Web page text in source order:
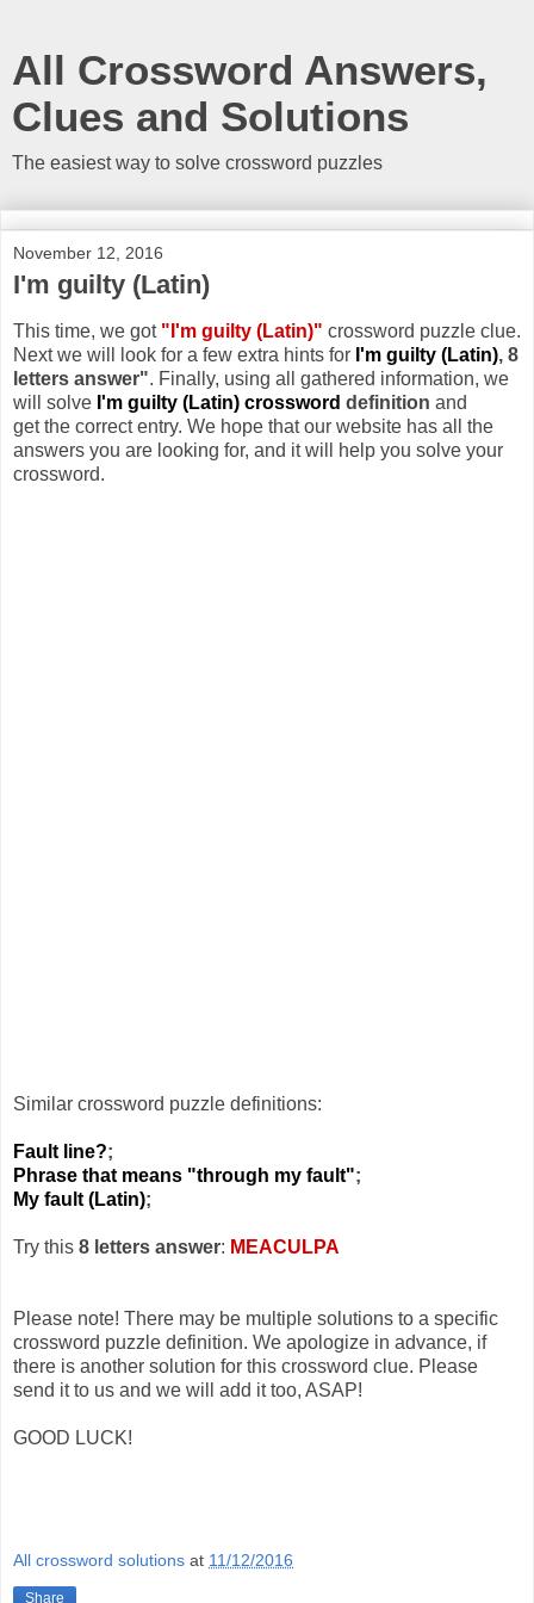
All Crossword Answers,
Clues and Solutions
The easiest way to solve crossword puzzles
November 12, 2016
I'm guilty (Latin)
This time, we got "I'm guilty (Latin)" crossword puzzle clue.
Next we will look for a few extra hints for I'm guilty (Latin), 8
letters answer". Finally, using all gathered information, we
will solve I'm guilty (Latin) crossword definition and
get the correct entry. We hope that our website has all the
answers you are looking for, and it will help you solve your
crossword.
Similar crossword puzzle definitions:
Fault line?;
Phrase that means "through my fault";
My fault (Latin);
Try this 8 letters answer: MEACULPA
Please note! There may be multiple solutions to a specific
crossword puzzle definition. We apologize in advance, if
there is another solution for this crossword clue. Please
send it to us and we will add it too, ASAP!
GOOD LUCK!
All crossword solutions at 11/12/2016
Share